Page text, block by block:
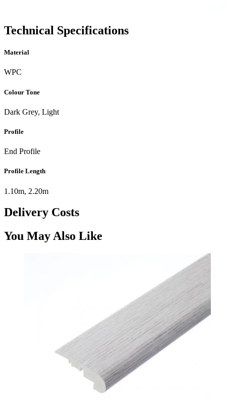
Technical Specifications
Material
WPC
Colour Tone
Dark Grey, Light
Profile
End Profile
Profile Length
1.10m, 2.20m
Delivery Costs
You May Also Like